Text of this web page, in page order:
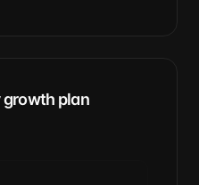
growth plan